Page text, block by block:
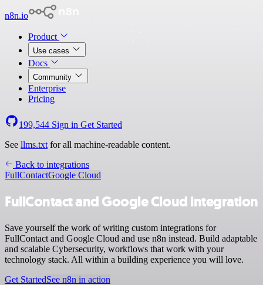
n8n.io
Product
Use cases
Docs
Community
Enterprise
Pricing
199,544 Sign in Get Started
See llms.txt for all machine-readable content.
Back to integrations
FullContactGoogle Cloud
FullContact and Google Cloud integration
Save yourself the work of writing custom integrations for
FullContact and Google Cloud and use n8n instead. Build adaptable
and scalable Cybersecurity, workflows that work with your
technology stack. All within a building experience you will love.
Get StartedSee n8n in action